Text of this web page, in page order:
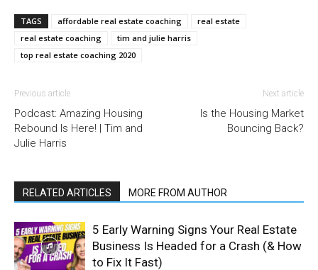
TAGS affordable real estate coaching
real estate
real estate coaching
tim and julie harris
top real estate coaching 2020
Previous article
Podcast: Amazing Housing
Rebound Is Here! | Tim and
Julie Harris
Next article
Is the Housing Market
Bouncing Back?
RELATED ARTICLES MORE FROM AUTHOR
5 Early Warning Signs Your Real Estate
Business Is Headed for a Crash (& How
to Fix It Fast)